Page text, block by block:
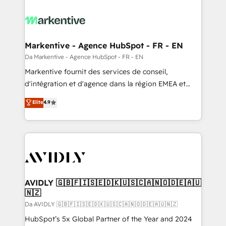
Markentive - Agence HubSpot - FR - EN
Da Markentive - Agence HubSpot - FR - EN
Markentive fournit des services de conseil,
d'intégration et d'agence dans la région EMEA et
North America. Avec plus de 115 experts en
marketing automation, Growth, Revops, CRM et
webdesign. Markentive is both a consulting firm, a
digital agency and an integrator. With over 115
CRM and webdesign (We focus on EMEA - USA
Elite4.9
AVIDLY 🇬🇧🇫🇮🇸🇪🇩🇰🇺🇸🇨🇦🇳🇴🇩🇪🇦🇺
🇳🇿
Da AVIDLY 🇬🇧🇫🇮🇸🇪🇩🇰🇺🇸🇨🇦🇳🇴🇩🇪🇦🇺🇳🇿
HubSpot’s 5x Global Partner of the Year and 2024